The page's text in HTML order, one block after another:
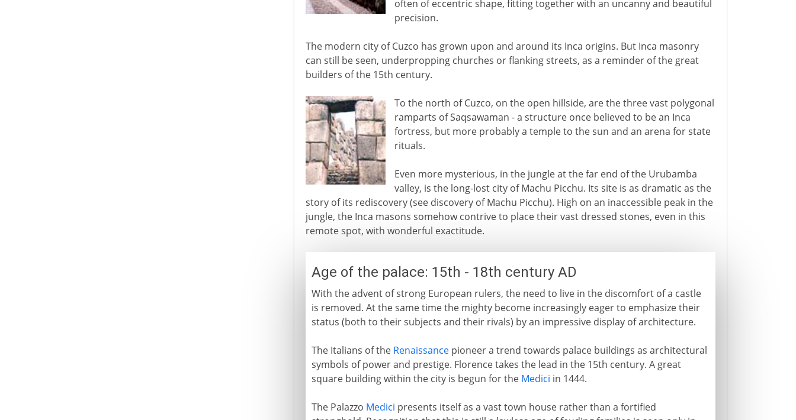
often of eccentric shape, fitting together with an uncanny and beautiful
precision.
The modern city of Cuzco has grown upon and around its Inca origins. But Inca masonry
can still be seen, underpropping churches or flanking streets, as a reminder of the great
builders of the 15th century.
To the north of Cuzco, on the open hillside, are the three vast polygonal
ramparts of Saqsawaman - a structure once believed to be an Inca
fortress, but more probably a temple to the sun and an arena for state
rituals.
Even more mysterious, in the jungle at the far end of the Urubamba
valley, is the long-lost city of Machu Picchu. Its site is as dramatic as the
story of its rediscovery (see discovery of Machu Picchu). High on an inaccessible peak in the
jungle, the Inca masons somehow contrive to place their vast dressed stones, even in this
remote spot, with wonderful exactitude.
Age of the palace: 15th - 18th century AD
With the advent of strong European rulers, the need to live in the discomfort of a castle
is removed. At the same time the mighty become increasingly eager to emphasize their
status (both to their subjects and their rivals) by an impressive display of architecture.
The Italians of the Renaissancepioneer a trend towards palace buildings as architectural
symbols of power and prestige. Florence takes the lead in the 15th century. A great
square building within the city is begun for the Medici in 1444.
The Palazzo Medici presents itself as a vast town house rather than a fortified